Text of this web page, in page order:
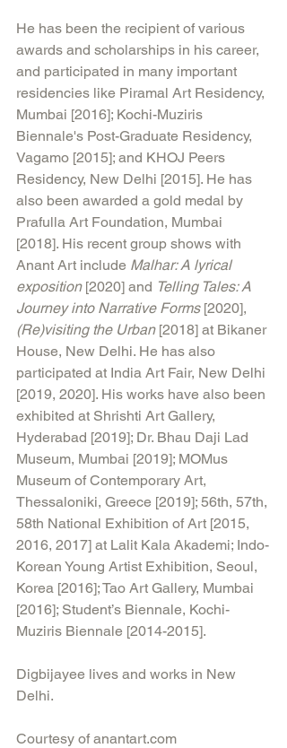
He has been the recipient of various
awards and scholarships in his career,
and participated in many important
residencies like Piramal Art Residency,
Mumbai [2016]; Kochi-Muziris
Biennale's Post-Graduate Residency,
Vagamo [2015]; and KHOJ Peers
Residency, New Delhi [2015]. He has
also been awarded a gold medal by
Prafulla Art Foundation, Mumbai
[2018]. His recent group shows with
Anant Art include Malhar: A lyrical
exposition [2020] and Telling Tales: A
Journey into Narrative Forms [2020],
(Re)visiting the Urban [2018] at Bikaner
House, New Delhi. He has also
participated at India Art Fair, New Delhi
[2019, 2020]. His works have also been
exhibited at Shrishti Art Gallery,
Hyderabad [2019]; Dr. Bhau Daji Lad
Museum, Mumbai [2019]; MOMus
Museum of Contemporary Art,
Thessaloniki, Greece [2019]; 56th, 57th,
58th National Exhibition of Art [2015,
2016, 2017] at Lalit Kala Akademi; Indo-
Korean Young Artist Exhibition, Seoul,
Korea [2016]; Tao Art Gallery, Mumbai
[2016]; Student’s Biennale, Kochi-
Muziris Biennale [2014-2015].
Digbijayee lives and works in New
Delhi.
Courtesy of anantart.com